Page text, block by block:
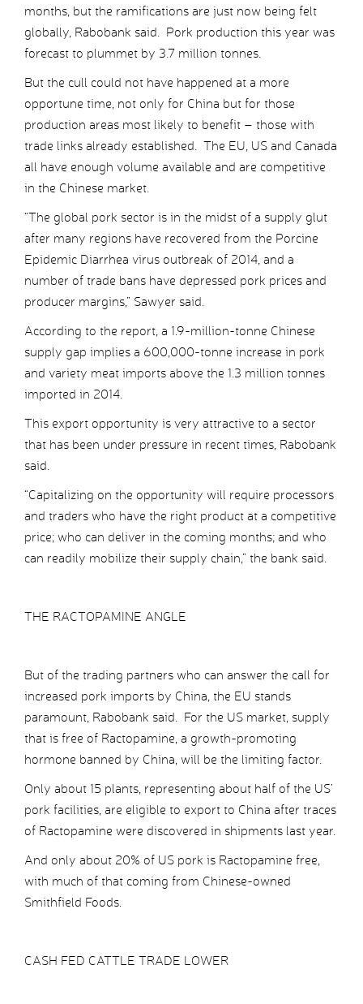
months, but the ramifications are just now being felt
globally, Rabobank said. Pork production this year was
forecast to plummet by 3.7 million tonnes.
But the cull could not have happened at a more
opportune time, not only for China but for those
production areas most likely to benefit – those with
trade links already established. The EU, US and Canada
all have enough volume available and are competitive
in the Chinese market.
“The global pork sector is in the midst of a supply glut
after many regions have recovered from the Porcine
Epidemic Diarrhea virus outbreak of 2014, and a
number of trade bans have depressed pork prices and
producer margins,” Sawyer said.
According to the report, a 1.9-million-tonne Chinese
supply gap implies a 600,000-tonne increase in pork
and variety meat imports above the 1.3 million tonnes
imported in 2014.
This export opportunity is very attractive to a sector
that has been under pressure in recent times, Rabobank
said.
“Capitalizing on the opportunity will require processors
and traders who have the right product at a competitive
price; who can deliver in the coming months; and who
can readily mobilize their supply chain,” the bank said.
THE RACTOPAMINE ANGLE
But of the trading partners who can answer the call for
increased pork imports by China, the EU stands
paramount, Rabobank said. For the US market, supply
that is free of Ractopamine, a growth-promoting
hormone banned by China, will be the limiting factor.
Only about 15 plants, representing about half of the US’
pork facilities, are eligible to export to China after traces
of Ractopamine were discovered in shipments last year.
And only about 20% of US pork is Ractopamine free,
with much of that coming from Chinese-owned
Smithfield Foods.
CASH FED CATTLE TRADE LOWER